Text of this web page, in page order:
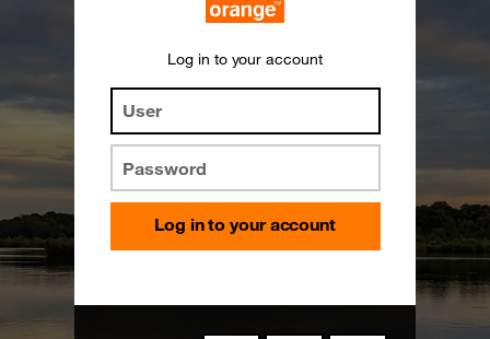
Log in to your account
User
Password
Log in to your account